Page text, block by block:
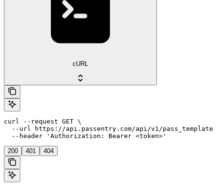
cURL
curl --request GET \
--url https://api.passentry.com/api/v1/
  --header 'Authorization: Bearer <token>'
200 401 404